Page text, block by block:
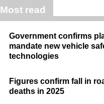
Most read
Government confirms
mandate new vehicle
technologies
Figures confirm fall in
deaths in 2025